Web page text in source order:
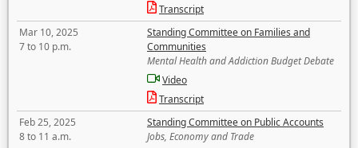
Transcript
Mar 10, 2025
7 to 10 p.m.
Standing Committee on Families and
Communities
Mental Health and Addiction Budget Debate
Video
Transcript
Feb 25, 2025
8 to 11 a.m.
Standing Committee on Public Accounts
Jobs, Economy and Trade